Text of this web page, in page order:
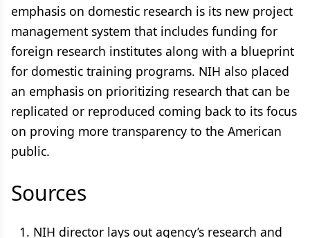
emphasis on domestic research is its new project
management system that includes funding for
foreign research institutes along with a blueprint
for domestic training programs. NIH also placed
an emphasis on prioritizing research that can be
replicated or reproduced coming back to its focus
on proving more transparency to the American
public.
Sources
NIH director lays out agency’s research and